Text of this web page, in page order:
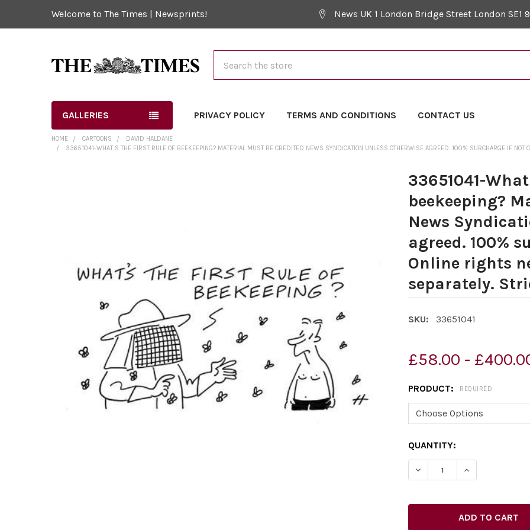
Welcome to The Times | Newsprints! News UK 1 London Bridge Street London SE1
GALLERIES PRIVACY POLICY TERMS AND CONDITIONS CONTACT US
HOME CARTOONS
DAVID HALDANE
33651041-WHAT S THE FIRST RULE OF BEEKEEPING? MATERIAL MUST BE CREDITED NEWS SYNDICATION UNLESS OTHERWISE AGREED. 100% SURCHARGE IF NOT
33651041-
beekeeping?
News
agreed. 100%
Online rights
separately.
SKU: 33651041
£58.00 -
PRODUCT: REQUIRED
CURRENT
STOCK:
QUANTITY: